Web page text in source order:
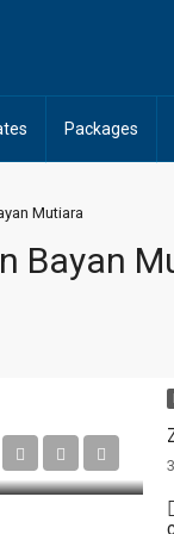
Packages
Mutiara
Bayan